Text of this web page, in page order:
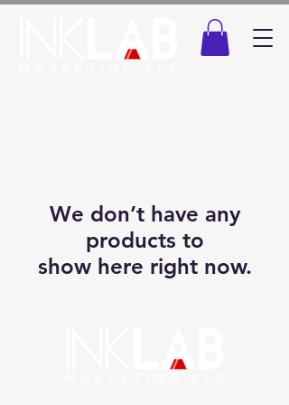
We don’t have any
products to
show here right now.